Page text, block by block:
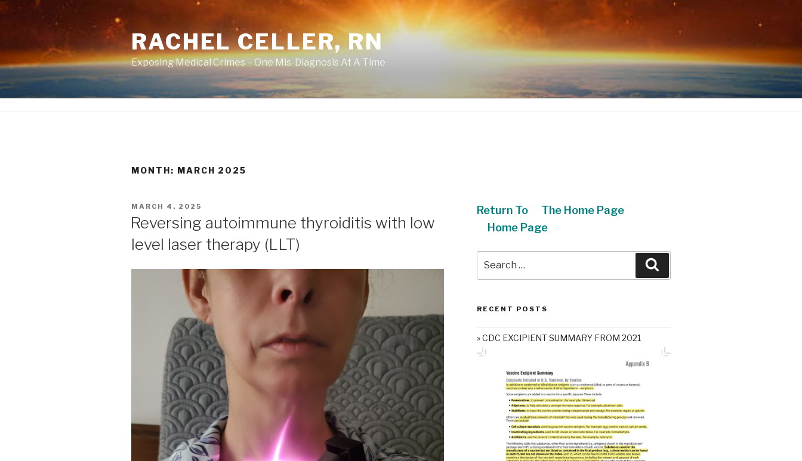
RACHEL CELLER, RN
Exposing Medical Crimes – One Mis-Diagnosis At A Time
MONTH: MARCH 2025
POSTED
ON
MARCH 4, 2025
Reversing autoimmune thyroiditis with low
level laser therapy (LLT)
Return To
The Home Page
Home Page
for:
RECENT POSTS
CDC EXCIPIENT SUMMARY FROM 2021